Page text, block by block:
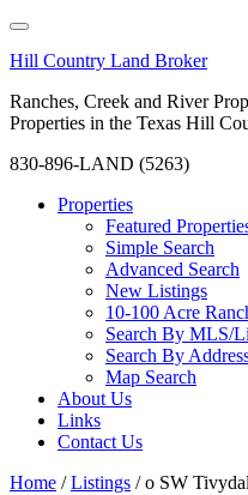
Hill Country Land Broker
Ranches, Creek and River
Properties in the Texas Hill
830-896-LAND (5263)
Properties
Featured
Simple Search
Advanced Search
New Listings
10-100 Acre
Search By MLS/
Search By
Map Search
About Us
Links
Contact Us
Home / Listings /o SW